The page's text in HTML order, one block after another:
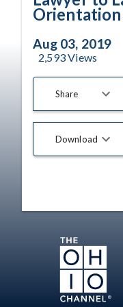
Aug 03, 2019
2,593Views
Share
Download